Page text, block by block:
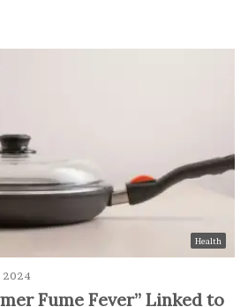
Health
2024
Fume Fever” Linked to